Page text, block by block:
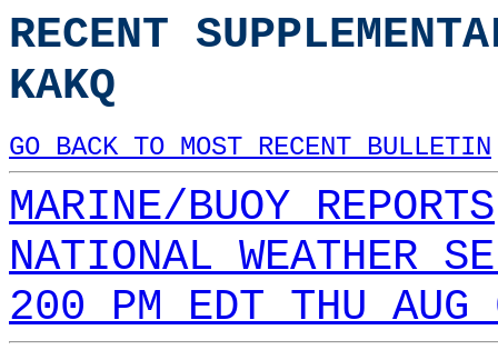
RECENT
KAKQ
GO BACK TO MOST RECENT BULLETIN
MARINE/BUOY REPORTS
NATIONAL WEATHER
200 PM EDT THU